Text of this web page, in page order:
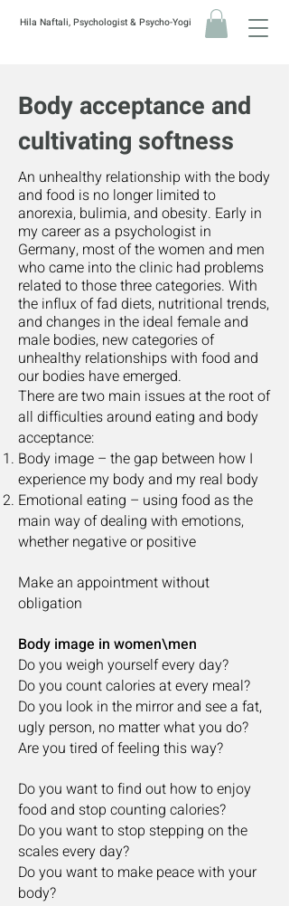
Hila Naftali, Psychologist & Psycho-Yogi
Body acceptance and
cultivating softness
An unhealthy relationship with the body
and food is no longer limited to
anorexia, bulimia, and obesity. Early in
my career as a psychologist in
Germany, most of the women and men
who came into the clinic had problems
related to those three categories. With
the influx of fad diets, nutritional trends,
and changes in the ideal female and
male bodies, new categories of
unhealthy relationships with food and
our bodies have emerged.
There are two main issues at the root of
all difficulties around eating and body
acceptance:
Body image – the gap between how I
experience my body and my real body
Emotional eating – using food as the
main way of dealing with emotions,
whether negative or positive
Make an appointment without
obligation
Body image in women\men
Do you weigh yourself every day?
Do you count calories at every meal?
Do you look in the mirror and see a fat,
ugly person, no matter what you do?
Are you tired of feeling this way?
Do you want to find out how to enjoy
food and stop counting calories?
Do you want to stop stepping on the
scales every day?
Do you want to make peace with your
body?